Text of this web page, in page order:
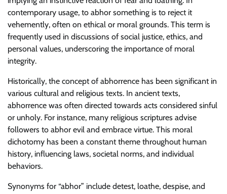
contemporary usage, to abhor something is to reject it
vehemently, often on ethical or moral grounds. This term is
frequently used in discussions of social justice, ethics, and
personal values, underscoring the importance of moral
integrity.
Historically, the concept of abhorrence has been significant in
various cultural and religious texts. In ancient texts,
abhorrence was often directed towards acts considered sinful
or unholy. For instance, many religious scriptures advise
followers to abhor evil and embrace virtue. This moral
dichotomy has been a constant theme throughout human
history, influencing laws, societal norms, and individual
behaviors.
Synonyms for “abhor” include detest, loathe, despise, and